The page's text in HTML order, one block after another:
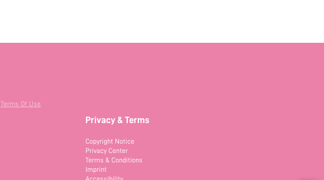
Terms Of Use.
Privacy & Terms
Copyright Notice
Privacy Center
Terms & Conditions
Imprint